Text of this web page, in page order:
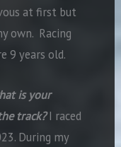
at first but
own. Racing
9 years old.
is your
track?I raced
During my